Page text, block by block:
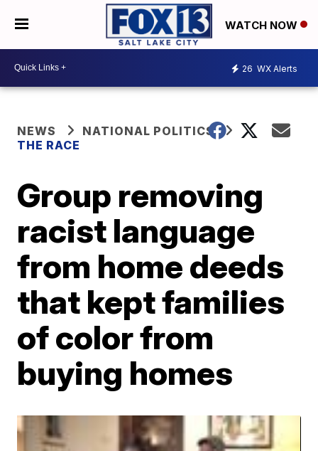
WATCH NOW
26 WX Alerts
NEWS
NATIONAL POLITICS
THE RACE
Group removing
racist language
from home deeds
that kept families
of color from
buying homes